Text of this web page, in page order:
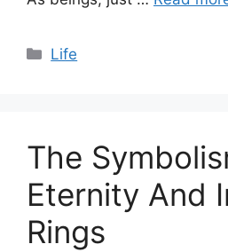
Categories
Life
The
Eternity And
Rings